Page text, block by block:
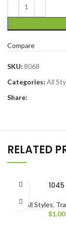
Compare
SKU: 8068
Categories: All
Share:
RELATED
1045
All Styles,
$1.00